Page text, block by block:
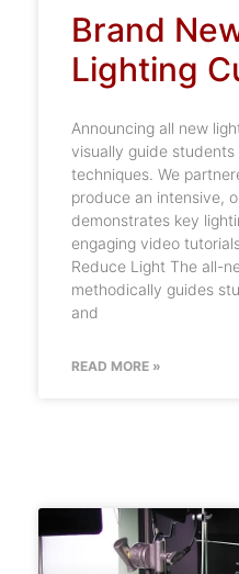
Brand
Lighting
Announcing all new
visually guide
techniques. We
produce an intensive,
demonstrates key
engaging video
Reduce Light The all-
methodically guides
and
READ MORE »